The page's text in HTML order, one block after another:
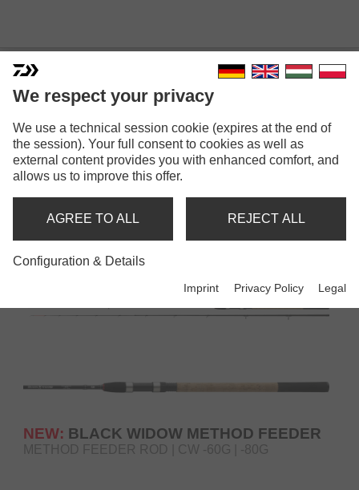
RODS
Back 1 2 3 4 5 6 7 Next
NEW: BLACK WIDOW METHOD FEEDER
METHOD FEEDER ROD | CW -60G | -80G
We respect your privacy
We use a technical session cookie (expires at the end of
the session). Your full consent to cookies as well as
external content provides you with enhanced comfort, and
allows us to improve this offer.
AGREE TO ALL REJECT ALL
Configuration & Details
Imprint Privacy Policy Legal